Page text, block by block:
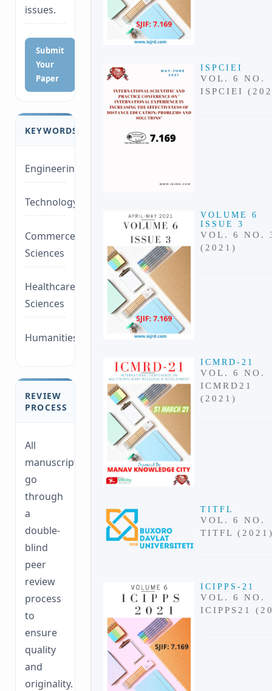
issues.
Submit
Your
Paper
KEYWORDS
Engineering
Technology/Management
Commerce/Life
Sciences
Healthcare/Social
Sciences
Humanities/law
REVIEW
PROCESS
All
manuscripts
go
through
a
double-
blind
peer
review
process
to
ensure
quality
and
originality.
ISPCIEI
VOL. 6 NO.
ISPCIEI
VOLUME 6
ISSUE 3
VOL. 6 NO.
(2021)
ICMRD-21
VOL. 6 NO.
ICMRD21
(2021)
TITFL
VOL. 6 NO.
TITFL
ICIPPS-21
VOL. 6 NO.
ICIPPS21